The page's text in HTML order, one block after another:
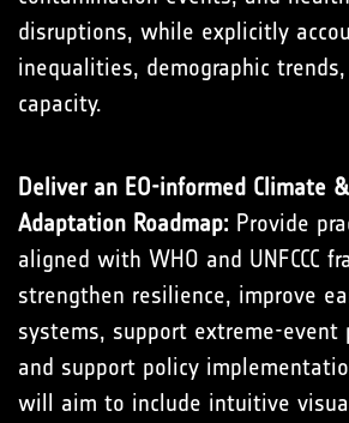
disruptions, while explicitly
inequalities, demographic
capacity.
Deliver an EO-informed Climate
Adaptation Roadmap: Provide
aligned with WHO and UNFCCC
strengthen resilience, improve
systems, support extreme-event
and support policy
will aim to include intuitive